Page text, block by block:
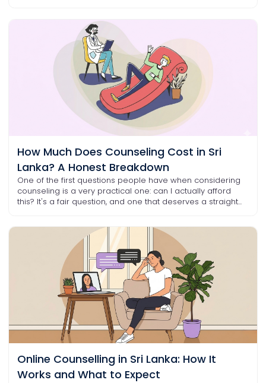
How Much Does Counseling Cost in Sri
Lanka? A Honest Breakdown
One of the first questions people have when considering
counseling is a very practical one: can I actually afford
this? It's a fair question, and one that deserves a straight...
Online Counselling in Sri Lanka: How It
Works and What to Expect